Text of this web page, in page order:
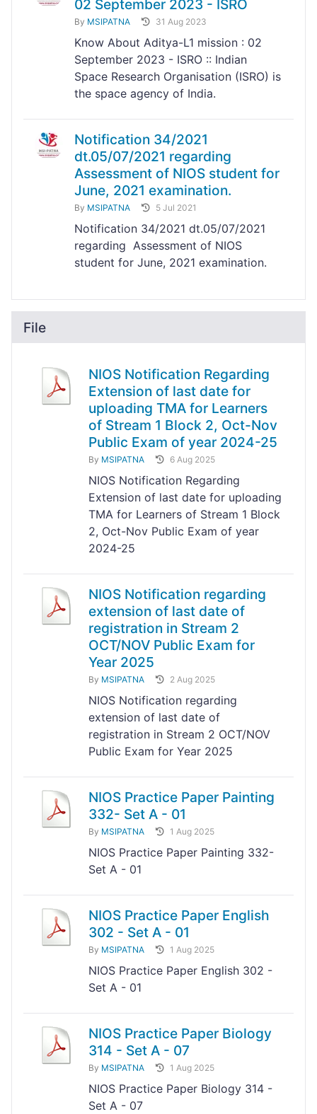
02 September 2023 - ISRO
By MSIPATNA 31 Aug 2023
Know About Aditya-L1 mission : 02
September 2023 - ISRO :: Indian
Space Research Organisation (ISRO) is
the space agency of India.
Notification 34/2021
dt.05/07/2021 regarding
Assessment of NIOS student for
June, 2021 examination.
By MSIPATNA 5 Jul 2021
Notification 34/2021 dt.05/07/2021
regarding Assessment of NIOS
student for June, 2021 examination.
File
NIOS Notification Regarding
Extension of last date for
uploading TMA for Learners
of Stream 1 Block 2, Oct-Nov
Public Exam of year 2024-25
By MSIPATNA 6 Aug 2025
NIOS Notification Regarding
Extension of last date for uploading
TMA for Learners of Stream 1 Block
2, Oct-Nov Public Exam of year
2024-25
NIOS Notification regarding
extension of last date of
registration in Stream 2
OCT/NOV Public Exam for
Year 2025
By MSIPATNA 2 Aug 2025
NIOS Notification regarding
extension of last date of
registration in Stream 2 OCT/NOV
Public Exam for Year 2025
NIOS Practice Paper Painting
332- Set A - 01
By MSIPATNA 1 Aug 2025
NIOS Practice Paper Painting 332-
Set A - 01
NIOS Practice Paper English
302 - Set A - 01
By MSIPATNA 1 Aug 2025
NIOS Practice Paper English 302 -
Set A - 01
NIOS Practice Paper Biology
314 - Set A - 07
By MSIPATNA 1 Aug 2025
NIOS Practice Paper Biology 314 -
Set A - 07